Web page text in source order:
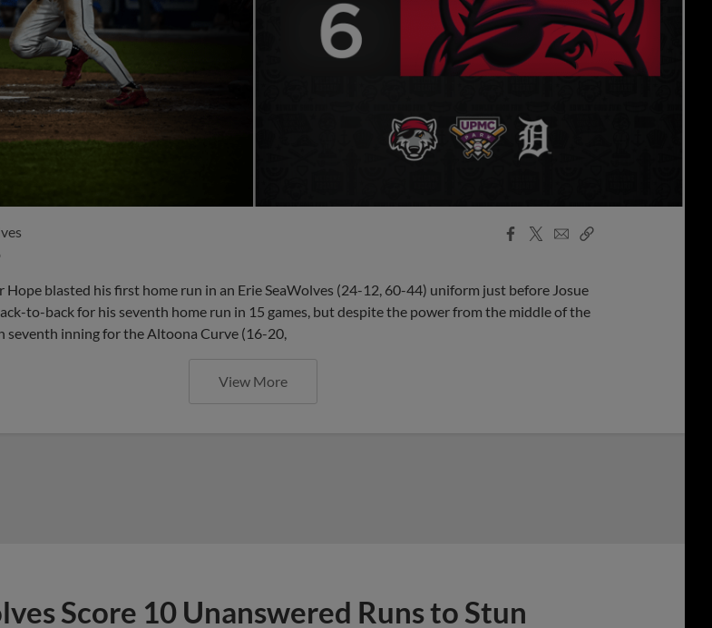
Facebook
X
EmailCopy
Hope blasted his first home run in an Erie SeaWolves (24-12, 60-44) uniform just before Josue
to-back for his seventh home run in 15 games, but despite the power from the middle of the
seventh inning for the Altoona Curve (16-20,
View More
Score 10 Unanswered Runs to Stun